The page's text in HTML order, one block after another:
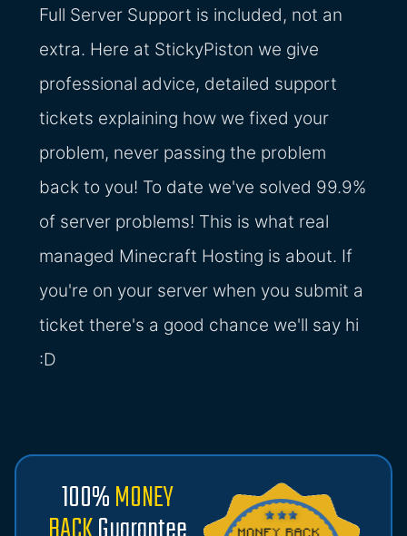
Full Server Support is included, not an
extra. Here at StickyPiston we give
professional advice, detailed support
tickets explaining how we fixed your
problem, never passing the problem
back to you! To date we've solved 99.9%
of server problems! This is what real
managed Minecraft Hosting is about. If
you're on your server when you submit a
ticket there's a good chance we'll say hi
:D
100%MONEY